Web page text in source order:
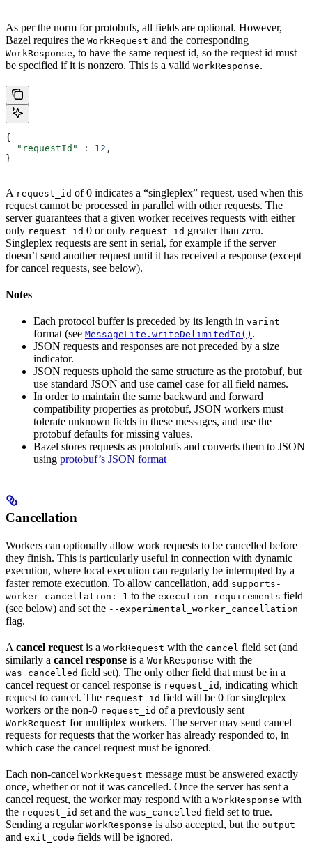
As per the norm for protobufs, all fields are optional. However,
Bazel requires the WorkRequest and the corresponding
WorkResponse, to have the same request id, so the request id must
be specified if it is nonzero. This is a valid WorkResponse.
{
  "requestId"
: 12 ,
}
A request_id of 0 indicates a “singleplex” request, used when this
request cannot be processed in parallel with other requests. The
server guarantees that a given worker receives requests with either
only request_id 0 or only request_id greater than zero.
Singleplex requests are sent in serial, for example if the server
doesn’t send another request until it has received a response (except
for cancel requests, see below).
Notes
Each protocol buffer is preceded by its length in varint
format (see MessageLite.writeDelimitedTo() .
JSON requests and responses are not preceded by a size
indicator.
JSON requests uphold the same structure as the protobuf, but
use standard JSON and use camel case for all field names.
In order to maintain the same backward and forward
compatibility properties as protobuf, JSON workers must
tolerate unknown fields in these messages, and use the
protobuf defaults for missing values.
Bazel stores requests as protobufs and converts them to JSON
using protobuf’s JSON format
Cancellation
Workers can optionally allow work requests to be cancelled before
they finish. This is particularly useful in connection with dynamic
execution, where local execution can regularly be interrupted by a
faster remote execution. To allow cancellation, add supports-
worker-cancellation: 1 to the execution-requirements field
(see below) and set the --experimental_worker_cancellation
flag.
A cancel request is a WorkRequest with the cancel field set (and
similarly a cancel response is a WorkResponse with the
was_cancelled field set). The only other field that must be in a
cancel request or cancel response is request_id , indicating which
request to cancel. The request_id field will be 0 for singleplex
workers or the non-0 request_id of a previously sent
WorkRequest for multiplex workers. The server may send cancel
requests for requests that the worker has already responded to, in
which case the cancel request must be ignored.
Each non-cancel WorkRequest message must be answered exactly
once, whether or not it was cancelled. Once the server has sent a
cancel request, the worker may respond with a WorkResponse with
the request_id set and the was_cancelled field set to true.
Sending a regular WorkResponse is also accepted, but the output
and exit_code fields will be ignored.